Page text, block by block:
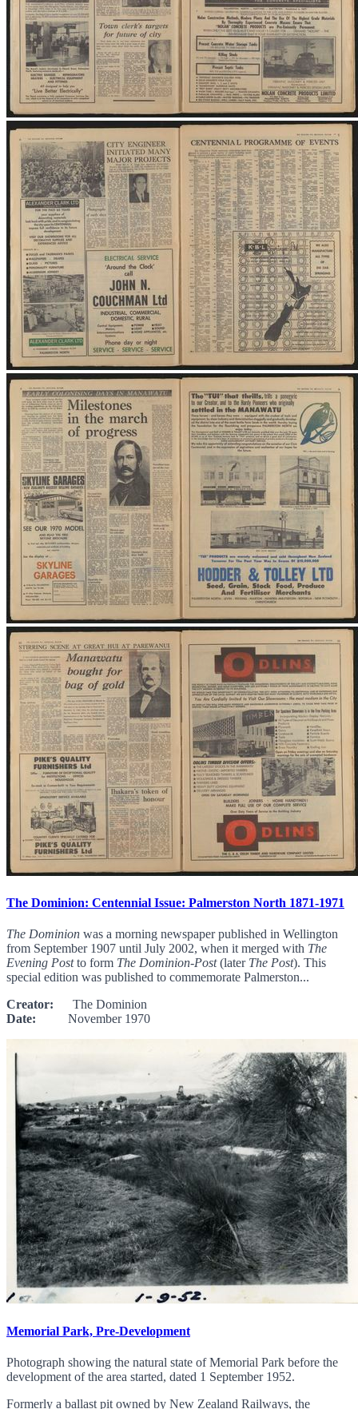
The Dominion: Centennial Issue: Palmerston North 1871-1971
The Dominion was a morning newspaper published in Wellington
from September 1907 until July 2002, when it merged with The
Evening Postto form The Dominion-Post(later The Post). This
special edition was published to commemorate Palmerston...
Creator: The Dominion
Date: November 1970
Memorial Park, Pre-Development
Photograph showing the natural state of Memorial Park before the
development of the area started, dated 1 September 1952.
Formerly a ballast pit owned by New Zealand Railways, the